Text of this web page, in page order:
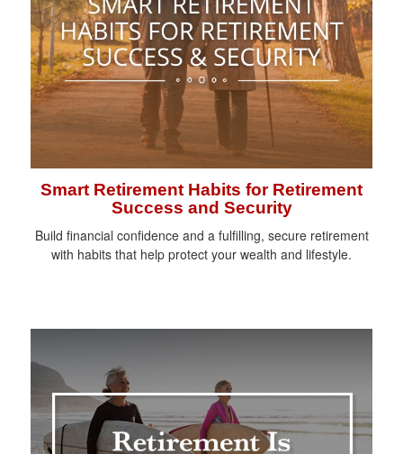
Smart Retirement Habits for Retirement
Success and Security
Build financial confidence and a fulfilling, secure retirement
with habits that help protect your wealth and lifestyle.